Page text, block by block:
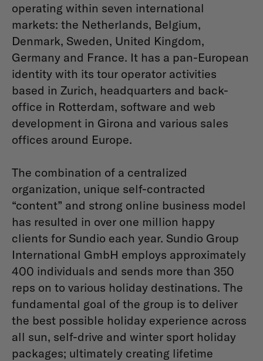
operating within seven international
markets: the Netherlands, Belgium,
Denmark, Sweden, United Kingdom,
Germany and France. It has a pan-European
identity with its tour operator activities
based in Zurich, headquarters and back-
office in Rotterdam, software and web
development in Girona and various sales
offices around Europe.
The combination of a centralized
organization, unique self-contracted
“content” and strong online business model
has resulted in over one million happy
clients for Sundio each year. Sundio Group
International GmbH employs approximately
400 individuals and sends more than 350
reps on to various holiday destinations. The
fundamental goal of the group is to deliver
the best possible holiday experience across
all sun, self-drive and winter sport holiday
packages; ultimately creating lifetime